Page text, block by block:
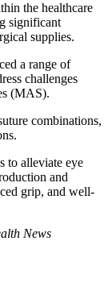
the healthcare
significant
supplies.
a range of
challenges
(MAS).
combinations,
to alleviate eye
and
grip, and well-
News